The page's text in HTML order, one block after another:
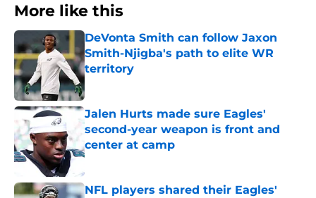
More like this
DeVonta Smith can follow Jaxon
Smith-Njigba's path to elite WR
territory
Published by on Invalid Date
Jalen Hurts made sure Eagles'
second-year weapon is front and
center at camp
Published by on Invalid Date
NFL players shared their Eagles'